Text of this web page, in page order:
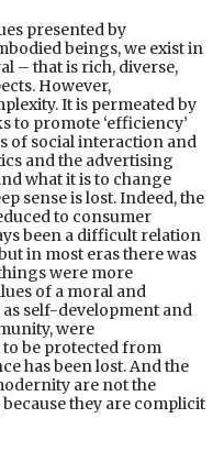
presented by
beings, we exist in
– that is rich, diverse,
However,
It is permeated by
to promote ‘efficiency’
of social interaction and
and the advertising
what it is to change
sense is lost. Indeed, the
to consumer
been a difficult relation
in most eras there was
were more
of a moral and
self-development and
were
be protected from
has been lost. And the
are not the
they are complicit